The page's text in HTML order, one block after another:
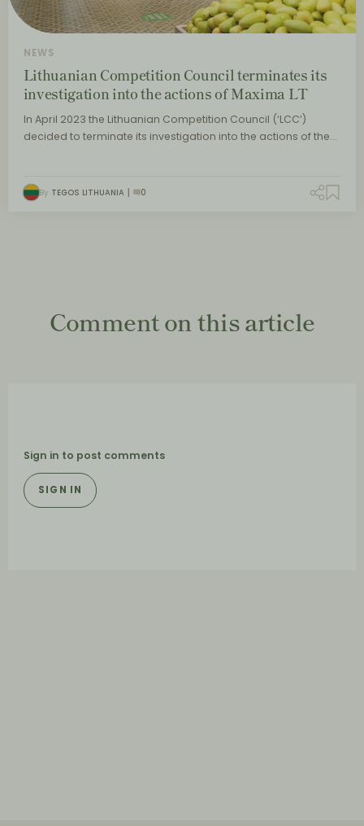
NEWS
Lithuanian Competition Council terminates its
investigation into the actions of Maxima LT
In April 2023 the Lithuanian Competition Council (‘LCC’)
decided to terminate its investigation into the actions of the…
By TEGOS LITHUANIA 0
Comment on this article
Sign in to post comments
SIGN IN